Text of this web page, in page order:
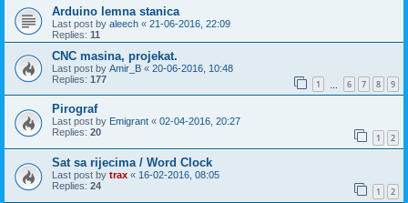
Arduino lemna stanica
Last post by aleech « 21-06-2016, 22:09
Replies: 11
CNC masina, projekat.
Last post by Amir_B « 20-06-2016, 10:48
Replies: 177 1 6 7 8 9
Pirograf
Last post by Emigrant « 02-04-2016, 20:27
Replies: 20 1 2
Sat sa rijecima / Word Clock
Last post by trax « 16-02-2016, 08:05
Replies: 24 1 2